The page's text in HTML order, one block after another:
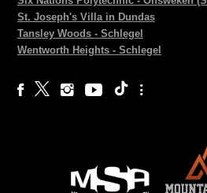
St. Joseph's Villa in Dundas
Tansley Woods - Schlegel
Wentworth Heights - Schlegel